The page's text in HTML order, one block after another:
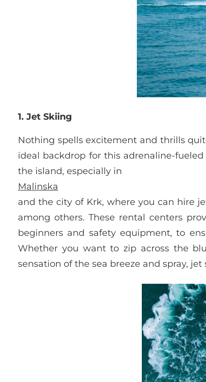
1. Jet Skiing
Nothing spells excitement and thrills
ideal backdrop for this adrenaline-
the island, especially in
Malinska
and the city of Krk, where you can hire
among others. These rental centers
beginners and safety equipment, to
Whether you want to zip across the
sensation of the sea breeze and spray,